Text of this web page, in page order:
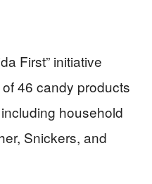
First” initiative
46 candy products
household
Snickers, and